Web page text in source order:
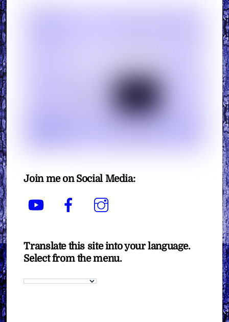
Join me on Social Media:
YouTube Facebook
Translate this site into your language.
Select from the menu.